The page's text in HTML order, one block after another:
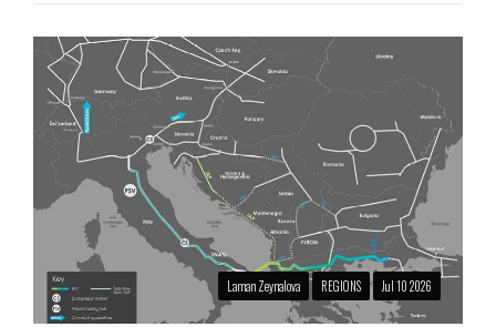
Laman Zeynalova REGIONS Jul 10 2026